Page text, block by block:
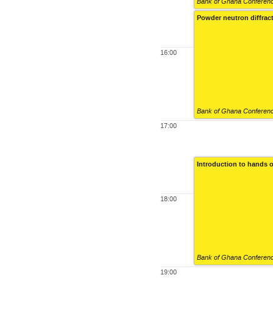
16:00
17:00
18:00
19:00
Powder neutron
Bank of Ghana
Introduction to hands
Bank of Ghana